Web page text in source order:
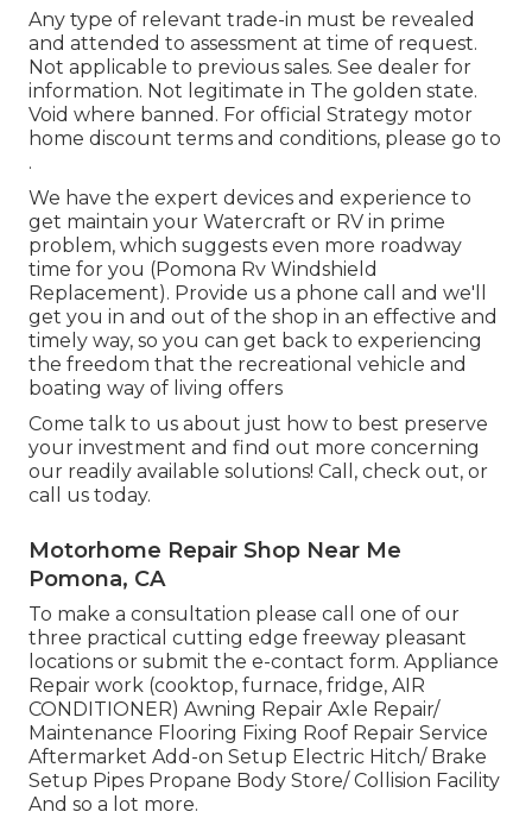
Any type of relevant trade-in must be revealed
and attended to assessment at time of request.
Not applicable to previous sales. See dealer for
information. Not legitimate in The golden state.
Void where banned. For official Strategy motor
home discount terms and conditions, please go to
.
We have the expert devices and experience to
get maintain your Watercraft or RV in prime
problem, which suggests even more roadway
time for you (Pomona Rv Windshield
Replacement). Provide us a phone call and we'll
get you in and out of the shop in an effective and
timely way, so you can get back to experiencing
the freedom that the recreational vehicle and
boating way of living offers
Come talk to us about just how to best preserve
your investment and find out more concerning
our readily available solutions! Call, check out, or
call us today.
Motorhome Repair Shop Near Me
Pomona, CA
To make a consultation please call one of our
three practical cutting edge freeway pleasant
locations or submit the e-contact form. Appliance
Repair work (cooktop, furnace, fridge, AIR
CONDITIONER) Awning Repair Axle Repair/
Maintenance Flooring Fixing Roof Repair Service
Aftermarket Add-on Setup Electric Hitch/ Brake
Setup Pipes Propane Body Store/ Collision Facility
And so a lot more.